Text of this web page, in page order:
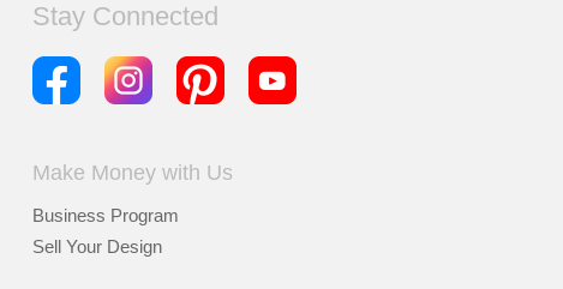
Stay Connected
Make Money with Us
Business Program
Sell Your Design